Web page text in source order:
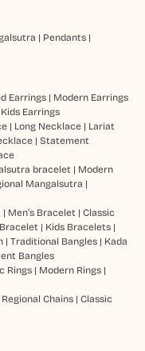
| Pendants|
Earrings| Modern Earrings
Kids Earrings
| Long Necklace| Lariat
| Statement
bracelet | Modern
Mangalsutra |
| Men’s Bracelet | Classic
| Kids Bracelets|
| Traditional Bangles| Kada
Bangles
Rings| Modern Rings|
Regional Chains| Classic